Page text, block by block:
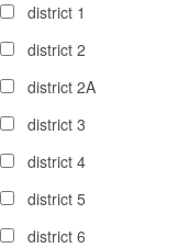
district 1
district 2
district 2A
district 3
district 4
district 5
district 6